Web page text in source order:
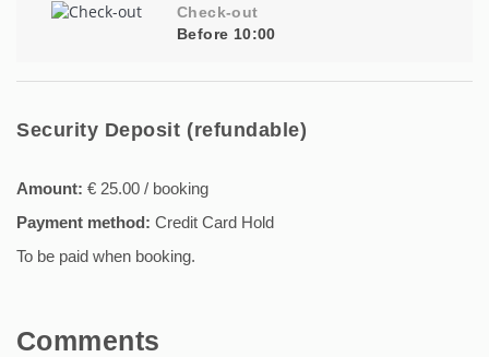
Check-out
Before 10:00
Security Deposit (refundable)
Amount: € 25.00 / booking
Payment method: Credit Card Hold
To be paid when booking.
Comments